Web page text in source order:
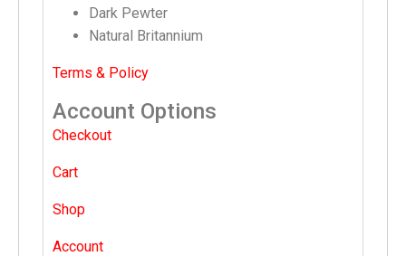
Dark Pewter
Natural Britannium
Terms & Policy
Account Options
Checkout
Cart
Shop
Account